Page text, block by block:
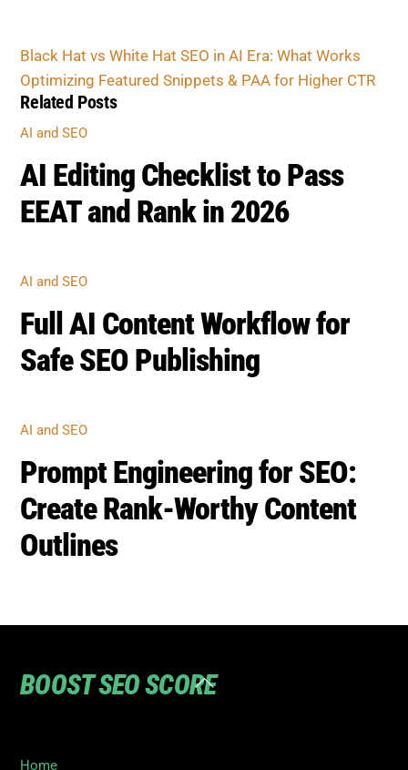
Black Hat vs White Hat SEO in AI Era: What Works
Optimizing Featured Snippets & PAA for Higher CTR
Related Posts
AI and SEO
AI Editing Checklist to Pass
EEAT and Rank in 2026
AI and SEO
Full AI Content Workflow for
Safe SEO Publishing
AI and SEO
Prompt Engineering for SEO:
Create Rank-Worthy Content
Outlines
Back
BOOST SEO SCORE
Home